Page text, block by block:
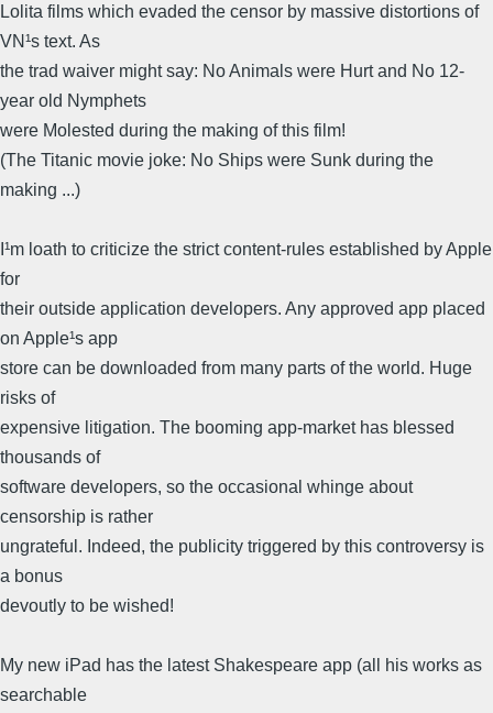
Lolita films which evaded the censor by massive distortions of
VN¹s text. As
the trad waiver might say: No Animals were Hurt and No 12-
year old Nymphets
were Molested during the making of this film!
(The Titanic movie joke: No Ships were Sunk during the
making ...)
I¹m loath to criticize the strict content-rules established by Apple
for
their outside application developers. Any approved app placed
on Apple¹s app
store can be downloaded from many parts of the world. Huge
risks of
expensive litigation. The booming app-market has blessed
thousands of
software developers, so the occasional whinge about
censorship is rather
ungrateful. Indeed, the publicity triggered by this controversy is
a bonus
devoutly to be wished!
My new iPad has the latest Shakespeare app (all his works as
searchable